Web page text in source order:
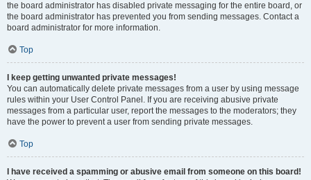
the board administrator has disabled private messaging for the entire board, or
the board administrator has prevented you from sending messages. Contact a
board administrator for more information.
Top
I keep getting unwanted private messages!
You can automatically delete private messages from a user by using message
rules within your User Control Panel. If you are receiving abusive private
messages from a particular user, report the messages to the moderators; they
have the power to prevent a user from sending private messages.
Top
I have received a spamming or abusive email from someone on this board!